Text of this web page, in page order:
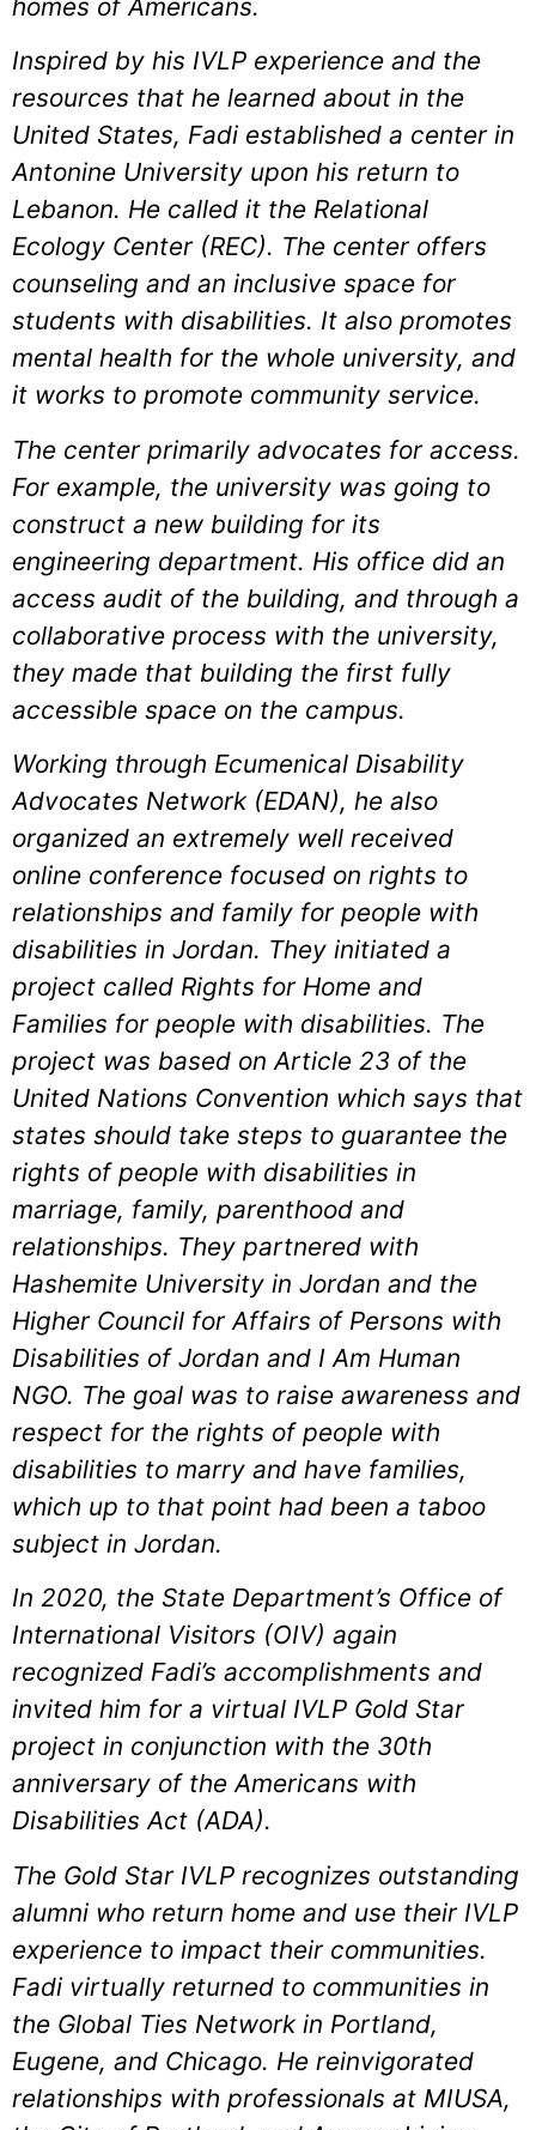
homes of Americans.
Inspired by his IVLP experience and the
resources that he learned about in the
United States, Fadi established a center in
Antonine University upon his return to
Lebanon. He called it the Relational
Ecology Center (REC). The center offers
counseling and an inclusive space for
students with disabilities. It also promotes
mental health for the whole university, and
it works to promote community service.
The center primarily advocates for access.
For example, the university was going to
construct a new building for its
engineering department. His office did an
access audit of the building, and through a
collaborative process with the university,
they made that building the first fully
accessible space on the campus.
Working through Ecumenical Disability
Advocates Network (EDAN), he also
organized an extremely well received
online conference focused on rights to
relationships and family for people with
disabilities in Jordan. They initiated a
project called Rights for Home and
Families for people with disabilities. The
project was based on Article 23 of the
United Nations Convention which says that
states should take steps to guarantee the
rights of people with disabilities in
marriage, family, parenthood and
relationships. They partnered with
Hashemite University in Jordan and the
Higher Council for Affairs of Persons with
Disabilities of Jordan and I Am Human
NGO. The goal was to raise awareness and
respect for the rights of people with
disabilities to marry and have families,
which up to that point had been a taboo
subject in Jordan.
In 2020, the State Department’s Office of
International Visitors (OIV) again
recognized Fadi’s accomplishments and
invited him for a virtual IVLP Gold Star
project in conjunction with the 30th
anniversary of the Americans with
Disabilities Act (ADA).
The Gold Star IVLP recognizes outstanding
alumni who return home and use their IVLP
experience to impact their communities.
Fadi virtually returned to communities in
the Global Ties Network in Portland,
Eugene, and Chicago. He reinvigorated
relationships with professionals at MIUSA,